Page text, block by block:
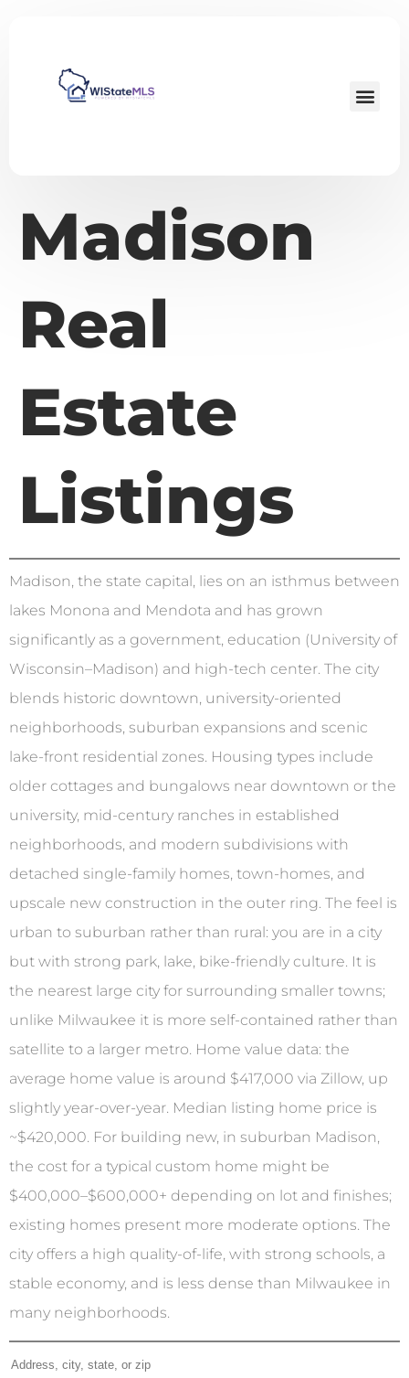
Madison
Real
Estate
Listings
Madison, the state capital, lies on an isthmus between
lakes Monona and Mendota and has grown
significantly as a government, education (University of
Wisconsin–Madison) and high-tech center. The city
blends historic downtown, university-oriented
neighborhoods, suburban expansions and scenic
lake-front residential zones. Housing types include
older cottages and bungalows near downtown or the
university, mid-century ranches in established
neighborhoods, and modern subdivisions with
detached single-family homes, town-homes, and
upscale new construction in the outer ring. The feel is
urban to suburban rather than rural: you are in a city
but with strong park, lake, bike-friendly culture. It is
the nearest large city for surrounding smaller towns;
unlike Milwaukee it is more self-contained rather than
satellite to a larger metro. Home value data: the
average home value is around $417,000 via Zillow, up
slightly year-over-year. Median listing home price is
~$420,000. For building new, in suburban Madison,
the cost for a typical custom home might be
$400,000–$600,000+ depending on lot and finishes;
existing homes present more moderate options. The
city offers a high quality-of-life, with strong schools, a
stable economy, and is less dense than Milwaukee in
many neighborhoods.